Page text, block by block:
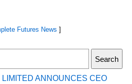
Futures News ]
ANNOUNCES CEO